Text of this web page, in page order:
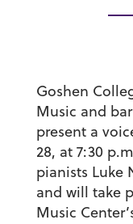
Goshen
Music and
present a
28, at 7:30
pianists Luke
and will take
Music